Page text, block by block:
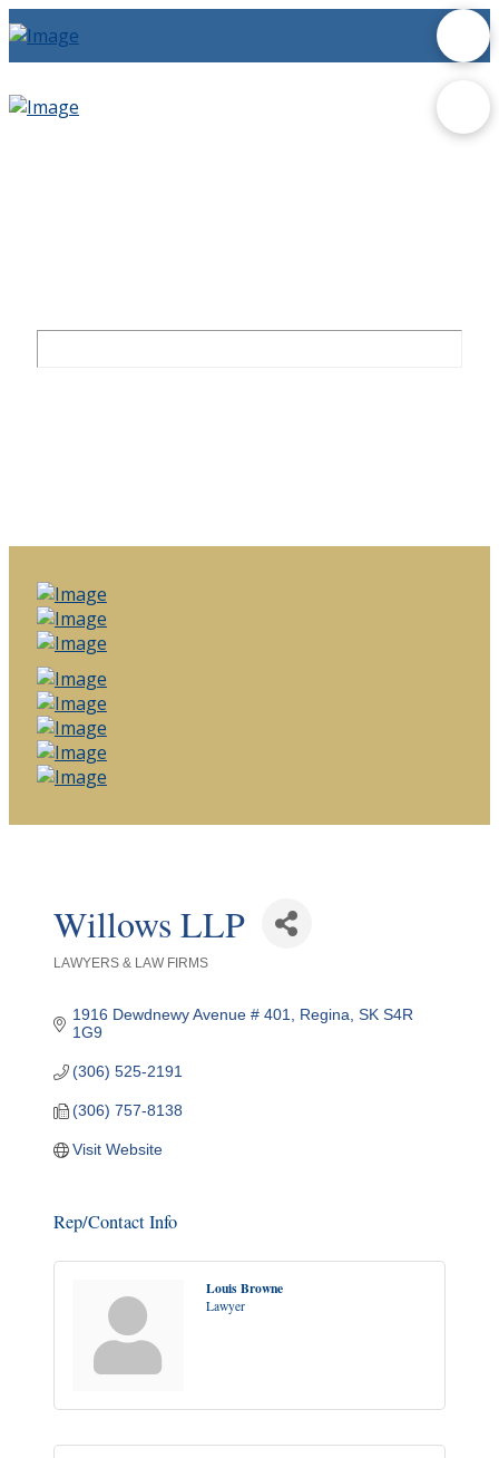
Willows LLP
LAWYERS & LAW FIRMS
1916 Dewdnewy Avenue # 401 Regina SK S4R
1G9
(306) 525-2191
(306) 757-8138
Visit Website
Rep/Contact Info
Louis Browne
Lawyer